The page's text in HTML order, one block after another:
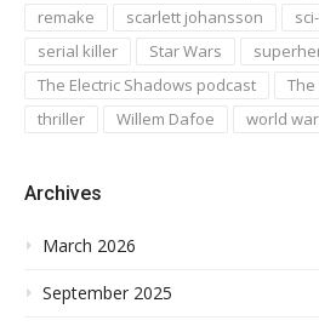
remake
scarlett johansson
serial killer
Star Wars
The Electric Shadows podcast
The
thriller
Willem Dafoe world
Archives
March 2026
September 2025